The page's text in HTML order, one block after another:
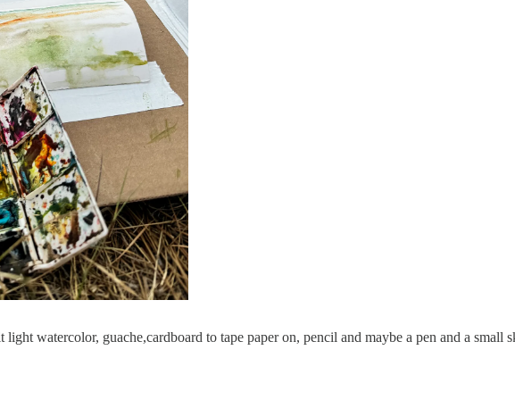
light watercolor, guache,cardboard to tape paper on, pencil and maybe a pen and a small